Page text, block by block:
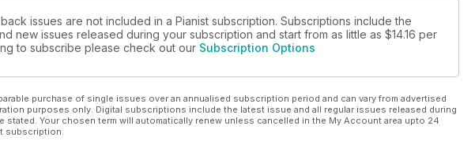
issues are not included in a Pianist subscription. Subscriptions include the
new issues released during your subscription and start from as little as $14.16 per
to subscribe please check out our Subscription Options
purchase of single issues over an annualised subscription period and can vary from advertised
purposes only. Digital subscriptions include the latest issue and all regular issues released during
Your chosen term will automatically renew unless cancelled in the My Account area upto 24
subscription.